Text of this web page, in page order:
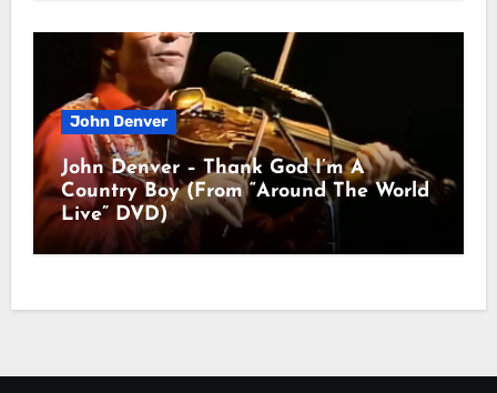
John Denver
John Denver – Thank God I’m A
Country Boy (From “Around The World
Live” DVD)